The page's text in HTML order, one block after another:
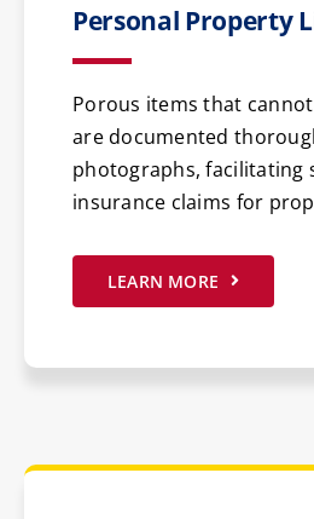
Personal Property
Porous items that
are documented
photographs, facilitating
insurance claims for
LEARN MORE